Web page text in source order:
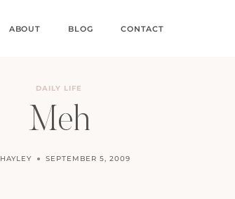
ABOUT BLOG CONTACT
DAILY LIFE
Meh
HAYLEY SEPTEMBER 5, 2009